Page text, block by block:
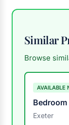
Similar
Browse
AVAILABLE
Bedroom
Exeter